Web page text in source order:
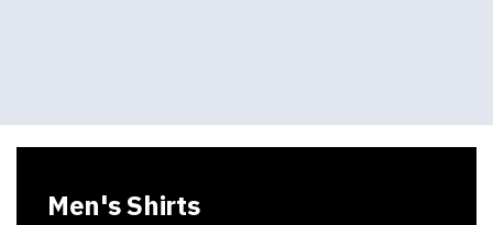
Men's Shirts